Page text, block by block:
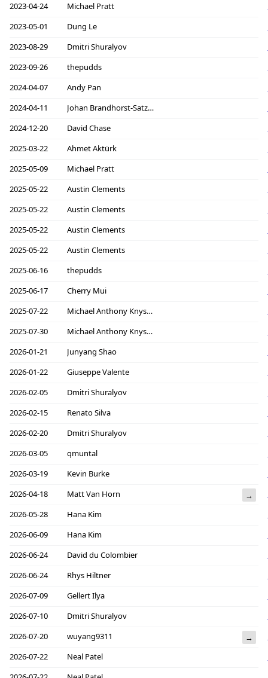
2023-04-24
Michael Pratt
2023-05-01
Dung Le
2023-08-29
Dmitri Shuralyov
2023-09-26
thepudds
2024-04-07
Andy Pan
2024-04-11
Johan Brandhorst-Satzkorn
2024-12-20
David Chase
2025-03-22
Ahmet Aktürk
2025-05-09
Michael Pratt
2025-05-22
Austin Clements
2025-05-22
Austin Clements
2025-05-22
Austin Clements
2025-05-22
Austin Clements
2025-06-16
thepudds
2025-06-17
Cherry Mui
2025-07-22
Michael Anthony Knyszek
2025-07-30
Michael Anthony Knyszek
2026-01-21
Junyang Shao
2026-01-22
Giuseppe Valente
2026-02-05
Dmitri Shuralyov
2026-02-15
Renato Silva
2026-02-20
Dmitri Shuralyov
2026-03-05
qmuntal
2026-03-19
Kevin Burke
2026-04-18
Matt Van Horn →
2026-05-28
Hana Kim
2026-06-09
Hana Kim
2026-06-24
David du Colombier
2026-06-24
Rhys Hiltner
2026-07-09
Gellert Ilya
2026-07-10
Dmitri Shuralyov
2026-07-20
wuyang9311 →
2026-07-22
Neal Patel